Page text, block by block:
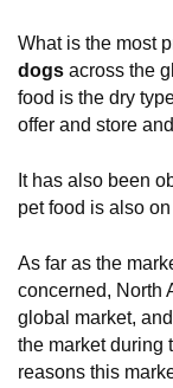
What is the most
dogs across the
food is the dry
offer and store
It has also been
pet food is also
As far as the
concerned, North
global market,
the market during
reasons this